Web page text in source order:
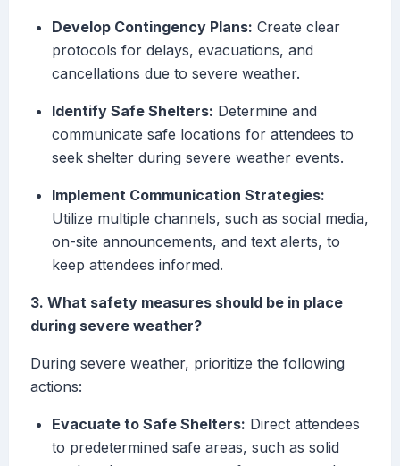
Develop Contingency Plans: Create clear
protocols for delays, evacuations, and
cancellations due to severe weather.
Identify Safe Shelters: Determine and
communicate safe locations for attendees to
seek shelter during severe weather events.
Implement Communication Strategies:
Utilize multiple channels, such as social media,
on-site announcements, and text alerts, to
keep attendees informed.
3. What safety measures should be in place
during severe weather?
During severe weather, prioritize the following
actions:
Evacuate to Safe Shelters: Direct attendees
to predetermined safe areas, such as solid